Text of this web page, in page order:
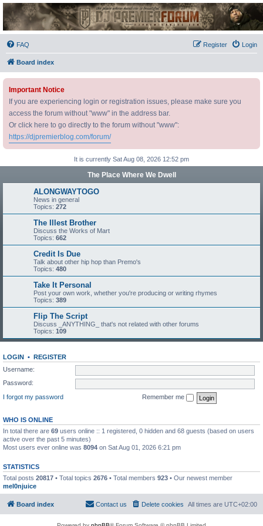
DJ Premier Forum
FAQ Login
Register
Board index
Important Notice
If you are experiencing login or registration issues, please make sure you
access the forum without "www" in the address bar.
Or click here to go directly to the forum without "www":
https://djpremierblog.com/forum/
It is currently Sat Aug 08, 2026 12:52 pm
The Place Where We Dwell
ALONGWAYTOGO
News in general
Topics: 272
The Illest Brother
Discuss the Works of Mart
Topics: 662
Credit Is Due
Talk about other hip hop than Premo's
Topics: 480
Take It Personal
Post your own work, whether you're producing or writing rhymes
Topics: 389
Flip The Script
Discuss _ANYTHING_ that's not related with other forums
Topics: 109
LOGIN • REGISTER
Username:
Password:
I forgot my password
Remember me
WHO IS ONLINE
In total there are 69 users online :: 1 registered, 0 hidden and 68 guests (based on users
active over the past 5 minutes)
Most users ever online was 8094 on Sat Aug 01, 2026 6:21 pm
STATISTICS
Total posts 20817 • Total topics 2676 • Total members 923 • Our newest member
mel0njuice
Board index All times are UTC+02:00
Delete cookies
Contact us